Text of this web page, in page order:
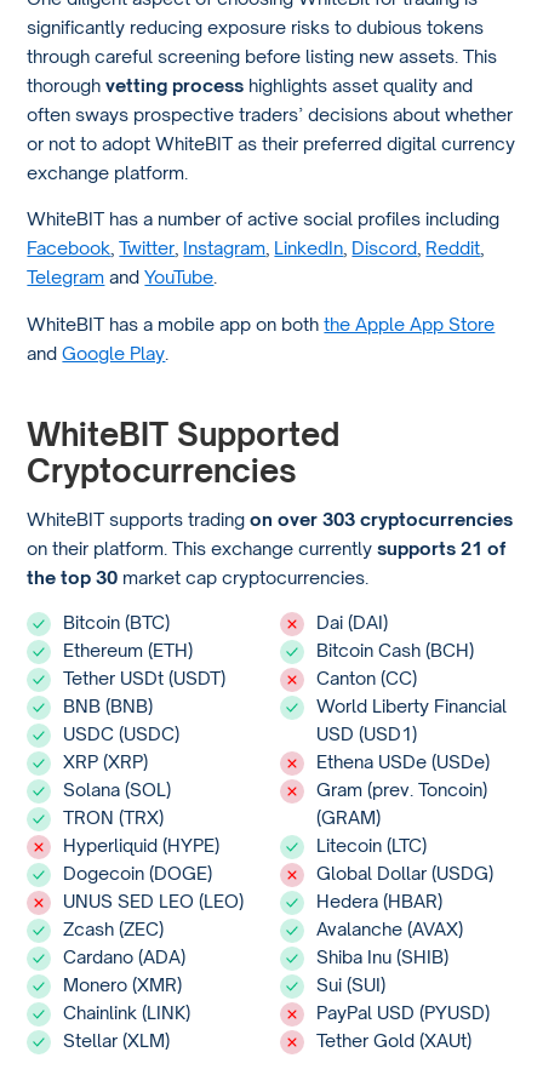
significantly reducing exposure risks to dubious tokens
through careful screening before listing new assets. This
thoroughvetting process highlights asset quality and
often sways prospective traders’ decisions about whether
or not to adopt WhiteBIT as their preferred digital currency
exchange platform.
WhiteBIT has a number of active social profiles including
Facebook ,Twitter Instagram LinkedIn Discord Reddit
Telegram andYouTube
WhiteBIT has a mobile app on boththe Apple App Store
andGoogle Play
WhiteBIT Supported
Cryptocurrencies
WhiteBIT supports tradingon over 303 cryptocurrencies
on their platform. This exchange currentlysupports 21 of
the top 30 market cap cryptocurrencies.
Bitcoin (BTC)
Ethereum (ETH)
Tether USDt (USDT)
BNB (BNB)
USDC (USDC)
XRP (XRP)
Solana (SOL)
TRON (TRX)
Hyperliquid (HYPE)
Dogecoin (DOGE)
UNUS SED LEO (LEO)
Zcash (ZEC)
Cardano (ADA)
Monero (XMR)
Chainlink (LINK)
Stellar (XLM)
Dai (DAI)
Bitcoin Cash (BCH)
Canton (CC)
World Liberty Financial
USD (USD1)
Ethena USDe (USDe)
Gram (prev. Toncoin)
(GRAM)
Litecoin (LTC)
Global Dollar (USDG)
Hedera (HBAR)
Avalanche (AVAX)
Shiba Inu (SHIB)
Sui (SUI)
PayPal USD (PYUSD)
Tether Gold (XAUt)